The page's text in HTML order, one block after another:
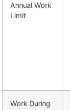
Annual Work
Limit
Work During